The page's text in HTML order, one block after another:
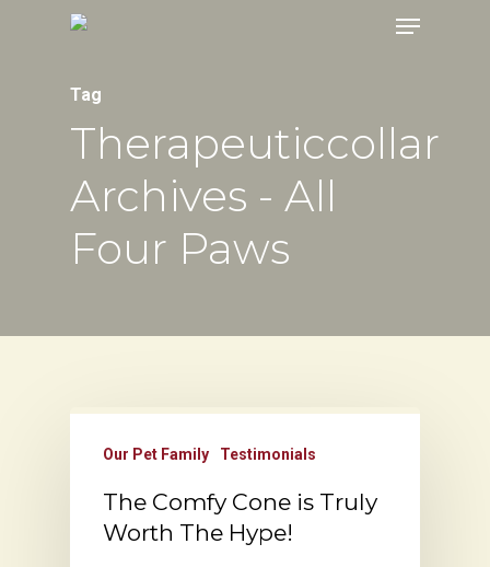
Menu
Tag
Therapeuticcollar
Archives - All
Four Paws
Our Pet Family Testimonials
The Comfy Cone is Truly
Worth The Hype!